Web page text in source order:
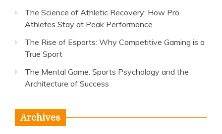
The Science of Athletic Recovery: How Pro
Athletes Stay at Peak Performance
The Rise of Esports: Why Competitive Gaming is a
True Sport
The Mental Game: Sports Psychology and the
Architecture of Success
Archives